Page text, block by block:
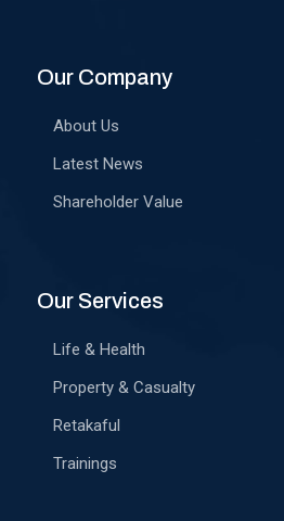
Our Company
About Us
Latest News
Shareholder Value
Our Services
Life & Health
Property & Casualty
Retakaful
Trainings